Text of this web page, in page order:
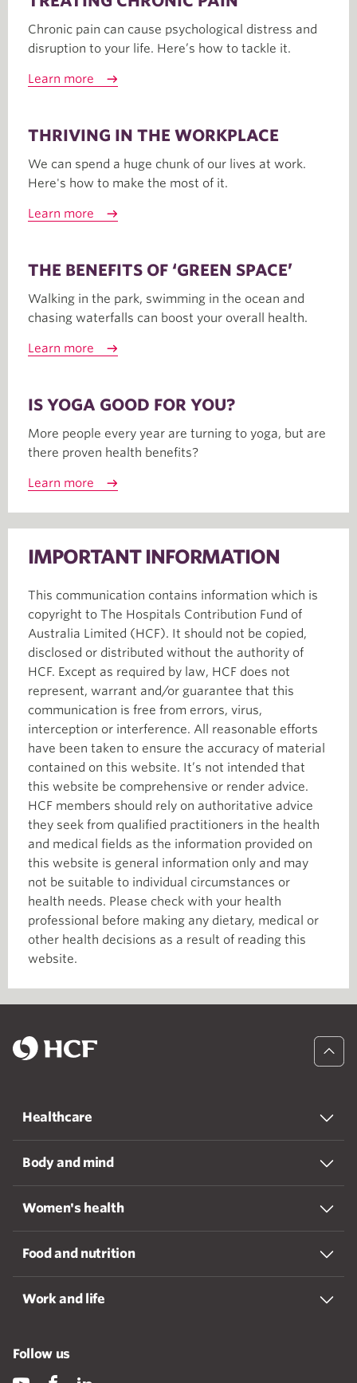
Chronic pain can cause psychological distress and
disruption to your life. Here’s how to tackle it.
Learn more
THRIVING IN THE WORKPLACE
We can spend a huge chunk of our lives at work.
Here's how to make the most of it.
Learn more
THE BENEFITS OF ‘GREEN SPACE’
Walking in the park, swimming in the ocean and
chasing waterfalls can boost your overall health.
Learn more
IS YOGA GOOD FOR YOU?
More people every year are turning to yoga, but are
there proven health benefits?
Learn more
IMPORTANT INFORMATION
This communication contains information which is
copyright to The Hospitals Contribution Fund of
Australia Limited (HCF). It should not be copied,
disclosed or distributed without the authority of
HCF. Except as required by law, HCF does not
represent, warrant and/or guarantee that this
communication is free from errors, virus,
interception or interference. All reasonable efforts
have been taken to ensure the accuracy of material
contained on this website. It’s not intended that
this website be comprehensive or render advice.
HCF members should rely on authoritative advice
they seek from qualified practitioners in the health
and medical fields as the information provided on
this website is general information only and may
not be suitable to individual circumstances or
health needs. Please check with your health
professional before making any dietary, medical or
other health decisions as a result of reading this
website.
Healthcare
Body and mind
Women's health
Food and nutrition
Work and life
Follow us